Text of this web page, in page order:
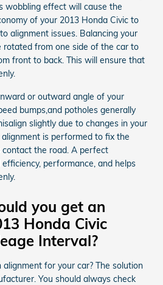
wobbling effect will cause the
of your 2013 Honda Civic to
alignment issues. Balancing your
rotated from one side of the car to
front to back. This will ensure that
or outward angle of your
bumps,and potholes generally
slightly due to changes in your
is performed to fix the
the road. A perfect
performance, and helps
you get an
Honda Civic
Interval?
for your car? The solution
You should always check